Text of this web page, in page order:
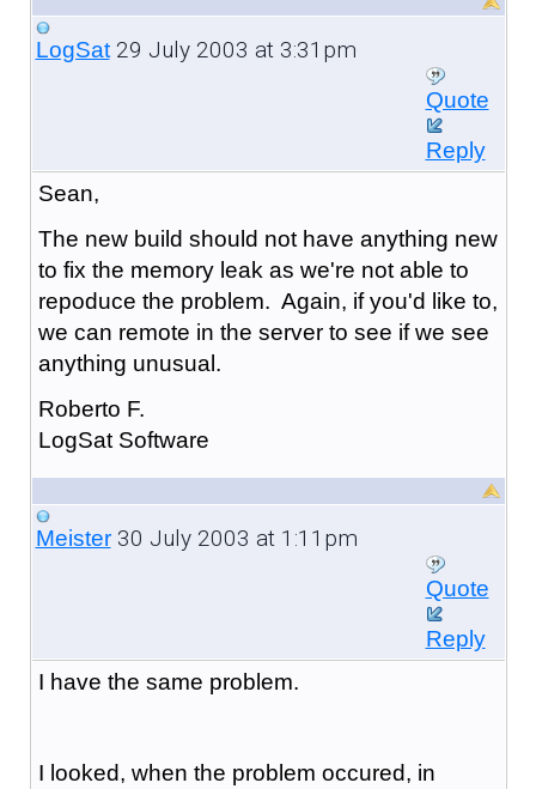
LogSat29 July 2003 at 3:31pm
Quote
Reply
Sean,
The new build should not have anything new
to fix the memory leak as we're not able to
repoduce the problem. Again, if you'd like to,
we can remote in the server to see if we see
anything unusual.
Roberto F.
LogSat Software
Meister30 July 2003 at 1:11pm
Quote
Reply
I have the same problem.
I looked, when the problem occured, in